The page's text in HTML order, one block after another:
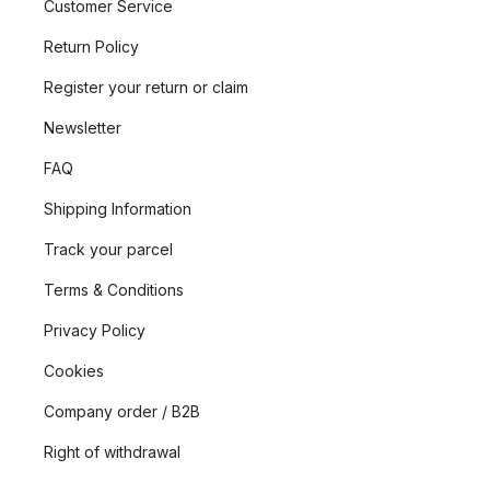
Customer Service
Return Policy
Register your return or claim
Newsletter
FAQ
Shipping Information
Track your parcel
Terms & Conditions
Privacy Policy
Cookies
Company order / B2B
Right of withdrawal